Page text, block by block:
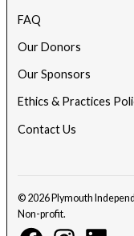
FAQ
Our Donors
Our Sponsors
Ethics & Practices
Contact Us
© 2026 Plymouth
Non-profit.
FacebookInstagramLinkedin